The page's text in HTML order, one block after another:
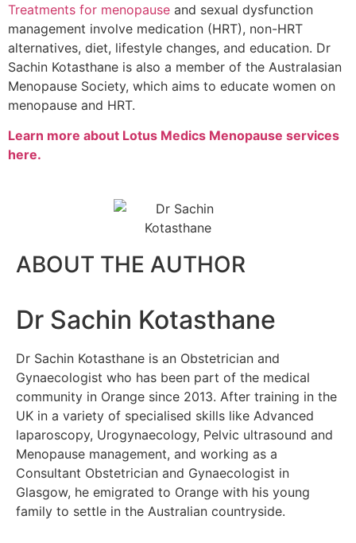
Treatments for menopause and sexual dysfunction
management involve medication (HRT), non-HRT
alternatives, diet, lifestyle changes, and education. Dr
Sachin Kotasthane is also a member of the Australasian
Menopause Society, which aims to educate women on
menopause and HRT.
Learn more about Lotus Medics Menopause services
here.
ABOUT THE AUTHOR
Dr Sachin Kotasthane
Dr Sachin Kotasthane is an Obstetrician and
Gynaecologist who has been part of the medical
community in Orange since 2013. After training in the
UK in a variety of specialised skills like Advanced
laparoscopy, Urogynaecology, Pelvic ultrasound and
Menopause management, and working as a
Consultant Obstetrician and Gynaecologist in
Glasgow, he emigrated to Orange with his young
family to settle in the Australian countryside.